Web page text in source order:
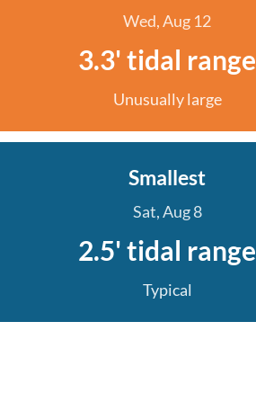
Wed, Aug 12
3.3' tidal range
Unusually large
Smallest
Sat, Aug 8
2.5' tidal range
Typical